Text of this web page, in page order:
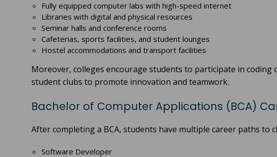
Fully equipped computer labs with high-speed internet
Libraries with digital and physical resources
Seminar halls and conference rooms
Cafeterias, sports facilities, and student lounges
Hostel accommodations and transport facilities
Moreover, colleges encourage students to participate in coding
student clubs to promote innovation and teamwork.
Bachelor of Computer Applications (BCA)
After completing a BCA, students have multiple career paths to
Software Developer